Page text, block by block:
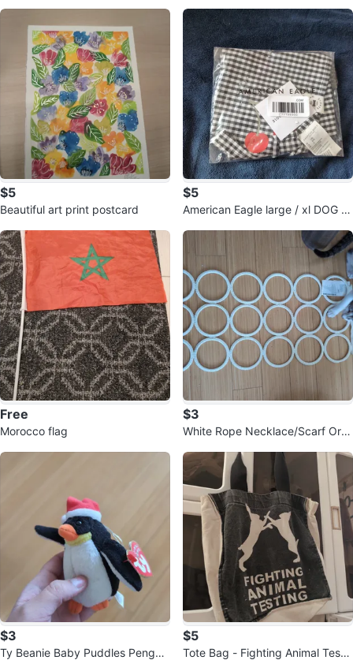
$5
Beautiful art print postcard
$5
American Eagle large / xl DOG B
Free
Morocco flag
$3
White Rope Necklace/Scarf Org
$3
Ty Beanie Baby Puddles Penguin
$5
Tote Bag - Fighting Animal Testin